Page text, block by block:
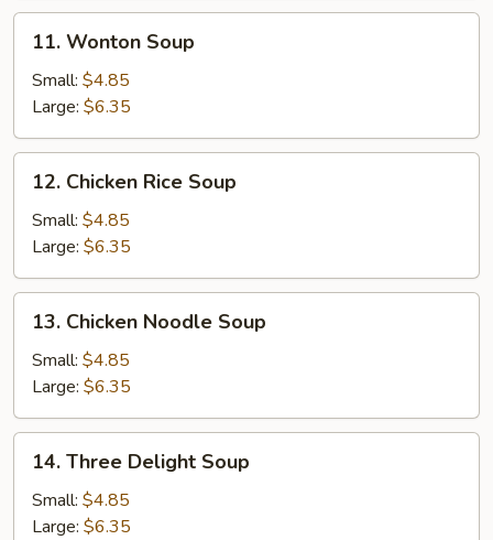
11.
Wonton
Soup
11. Wonton Soup
Small: $4.85
Large: $6.35
12.
Chicken
Rice
Soup
12. Chicken Rice Soup
Small: $4.85
Large: $6.35
13.
Chicken
Noodle
Soup
13. Chicken Noodle Soup
Small: $4.85
Large: $6.35
14.
Three
Delight
Soup
14. Three Delight Soup
Small: $4.85
Large: $6.35